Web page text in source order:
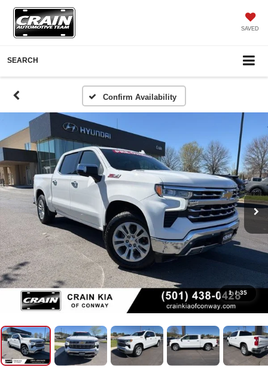
SAVED
SEARCH
Confirm Availability
1 / 35